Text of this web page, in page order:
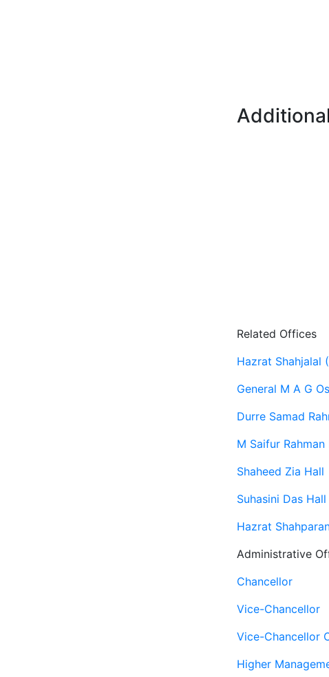
Related Offices
Hazrat Shahjalal
General M A G
Durre Samad
M Saifur Rahman
Shaheed Zia Hall
Suhasini Das Hall
Hazrat
Administrative
Chancellor
Vice-Chancellor
Vice-Chancellor
Higher